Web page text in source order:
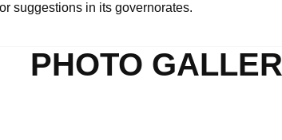
suggestions in its governorates.
PHOTO